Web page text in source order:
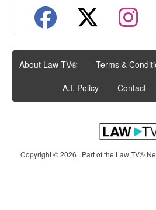
About Law TV® Terms &
A.I. Policy
Contact
Copyright © 2026 | Part of the Law TV®